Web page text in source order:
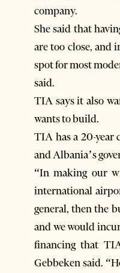
company.
She said that
are too close, and
spot for most
said.
TIA says it also
wants to build.
TIA has a 20-year
and Albania’s
“In making our
international
general, then the
and we would
financing that
Gebbeken said.